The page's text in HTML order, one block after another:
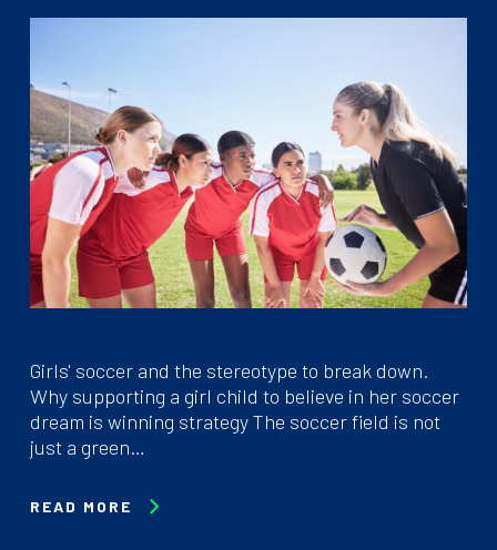
Girls' soccer and the stereotype to break down.
Why supporting a girl child to believe in her soccer
dream is winning strategy The soccer field is not
just a green…
READ MORE